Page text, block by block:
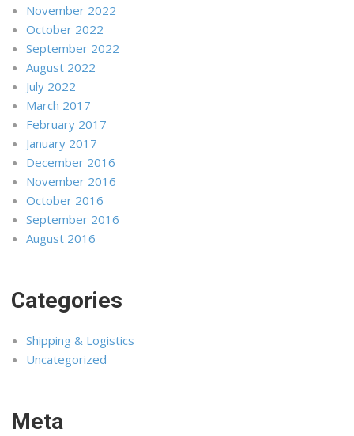
November 2022
October 2022
September 2022
August 2022
July 2022
March 2017
February 2017
January 2017
December 2016
November 2016
October 2016
September 2016
August 2016
Categories
Shipping & Logistics
Uncategorized
Meta